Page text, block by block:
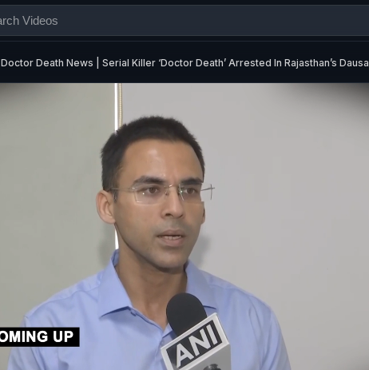
Doctor Death News | Serial Killer ‘Doctor Death’ Arrested In Rajasthan’s Dausa